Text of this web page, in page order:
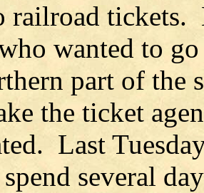
railroad
wanted to
part of the
the ticket
Last
several